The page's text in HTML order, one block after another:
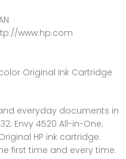
www.hp.com
color Original Ink Cartridge
everyday documents in
Envy 4520 All-in-One;
HP ink cartridge.
first time and every time.